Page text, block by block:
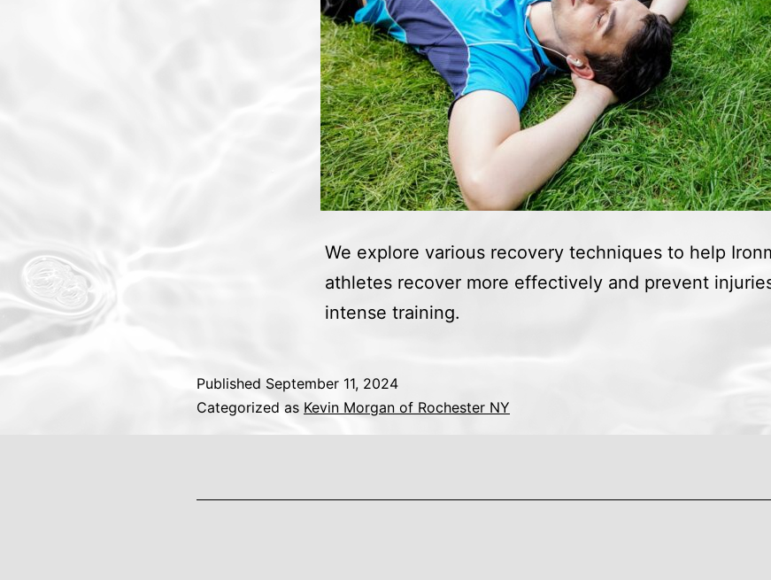
We explore various recovery techniques to help
athletes recover more effectively and prevent
intense training.
Published September 11, 2024
Categorized as Kevin Morgan of Rochester NY